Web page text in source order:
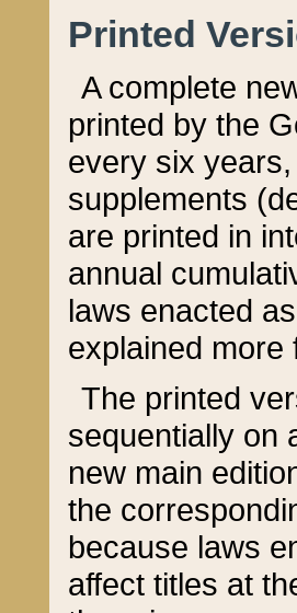
Printed
A complete
printed by the
every six
supplements
are printed in
annual
laws enacted
explained more
The printed
sequentially on
new main
the
because laws
affect titles at